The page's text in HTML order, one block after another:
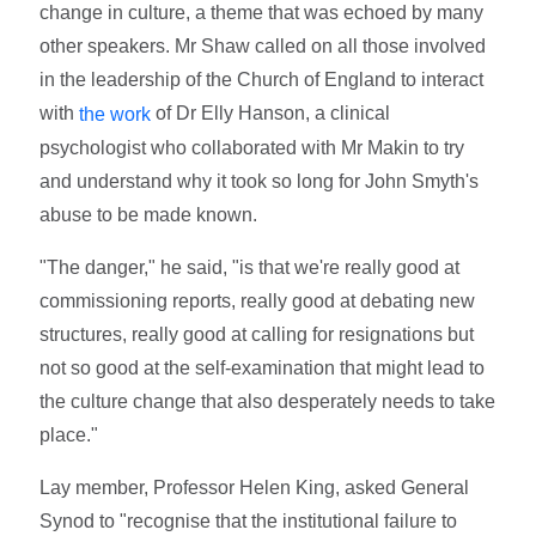
change in culture, a theme that was echoed by many
other speakers. Mr Shaw called on all those involved
in the leadership of the Church of England to interact
withthe work of Dr Elly Hanson, a clinical
psychologist who collaborated with Mr Makin to try
and understand why it took so long for John Smyth's
abuse to be made known.
"The danger," he said, "is that we're really good at
commissioning reports, really good at debating new
structures, really good at calling for resignations but
not so good at the self-examination that might lead to
the culture change that also desperately needs to take
place."
Lay member, Professor Helen King, asked General
Synod to "recognise that the institutional failure to